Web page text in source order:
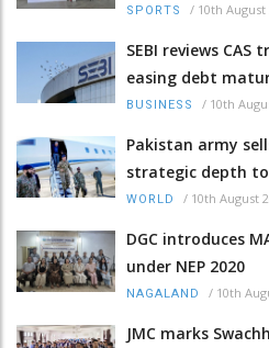
SPORTS / 10th August
SEBI reviews
easing debt
BUSINESS / 10th
Pakistan army
strategic depth
WORLD / 10th August
DGC introduces
under NEP 2020
NAGALAND / 10th
JMC marks